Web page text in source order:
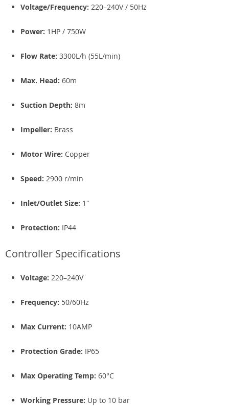
Voltage/Frequency: 220–240V / 50Hz
Power: 1HP / 750W
Flow Rate: 3300L/h (55L/min)
Max. Head: 60m
Suction Depth: 8m
Impeller: Brass
Motor Wire: Copper
Speed: 2900 r/min
Inlet/Outlet Size: 1″
Protection: IP44
Controller Specifications
Voltage: 220–240V
Frequency: 50/60Hz
Max Current: 10AMP
Protection Grade: IP65
Max Operating Temp: 60°C
Working Pressure: Up to 10 bar